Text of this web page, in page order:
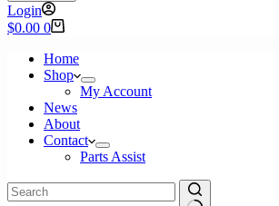
Login
Shopping
$0.00 0
Home
Shop
My Account
News
About
Contact
Parts Assist